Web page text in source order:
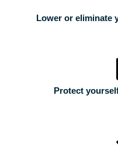
Lower or eliminate
Protect